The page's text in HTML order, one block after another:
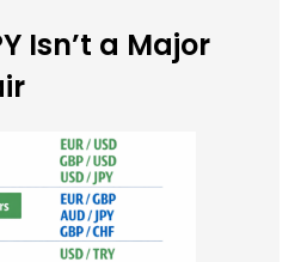
Isn’t a Major